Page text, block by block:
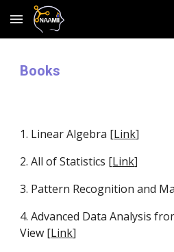
Skip to main content
Books
1. Linear Algebra [Link]
2. All of Statistics [Link]
3. Pattern Recognition and
4. Advanced Data Analysis
View [Link]